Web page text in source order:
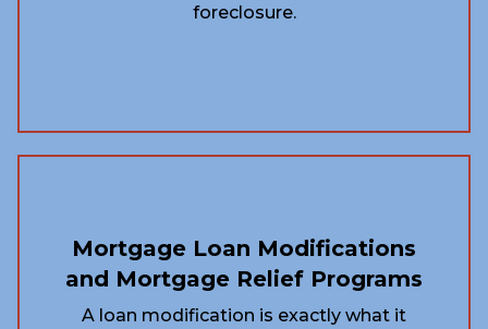
foreclosure.
Mortgage Loan Modifications
and Mortgage Relief Programs
A loan modification is exactly what it